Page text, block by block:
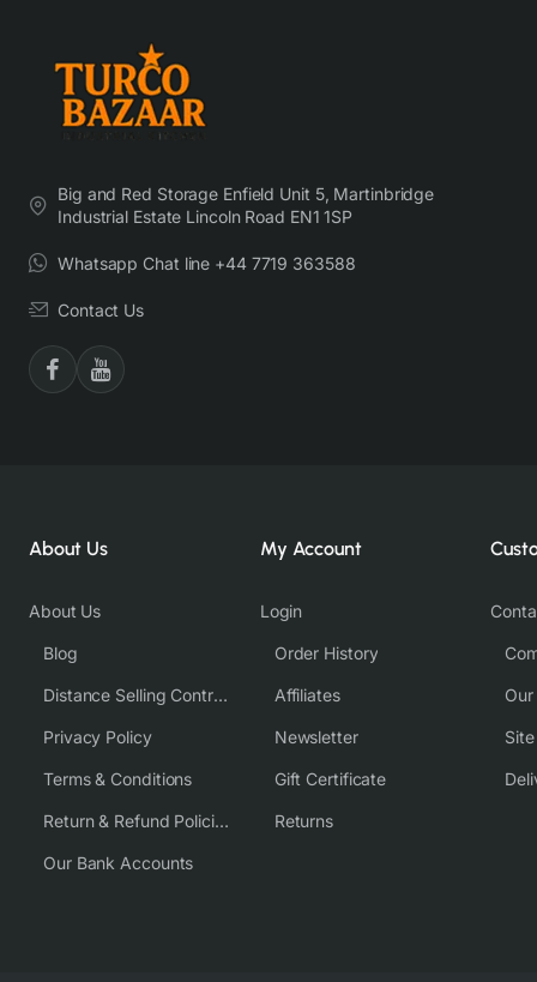
Big and Red Storage Enfield Unit 5, Martinbridge
Industrial Estate Lincoln Road EN1 1SP
Whatsapp Chat line +44 7719 363588
Contact Us
About Us
About Us
Blog
Distance Selling Contract
Privacy Policy
Terms & Conditions
Return & Refund Policies
Our Bank Accounts
My Account
Login
Order History
Affiliates
Newsletter
Gift Certificate
Returns